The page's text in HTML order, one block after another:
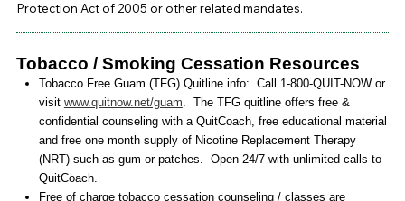
Protection Act of 2005 or other related mandates.
Tobacco / Smoking Cessation Resources
Tobacco Free Guam (TFG) Quitline info: Call 1-800-QUIT-NOW or
visit www.quitnow.net/guam. The TFG quitline offers free &
confidential counseling with a QuitCoach, free educational material
and free one month supply of Nicotine Replacement Therapy
(NRT) such as gum or patches. Open 24/7 with unlimited calls to
QuitCoach.
Free of charge tobacco cessation counseling / classes are